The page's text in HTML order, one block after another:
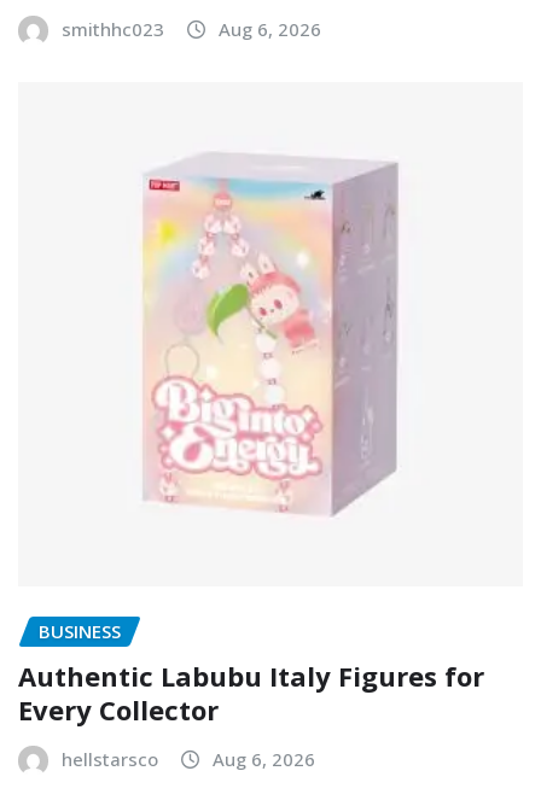
smithhc023 Aug 6, 2026
BUSINESS
Authentic Labubu Italy Figures for
Every Collector
hellstarsco Aug 6, 2026